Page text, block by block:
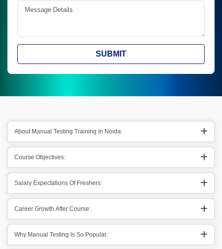
SUBMIT
About Manual Testing Training In Noida:
Course Objectives:
Salary Expectations Of Freshers:
Career Growth After Course:
Why Manual Testing Is So Popular: